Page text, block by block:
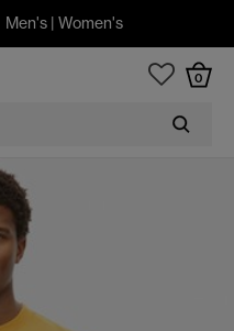
Men's| Women's
0